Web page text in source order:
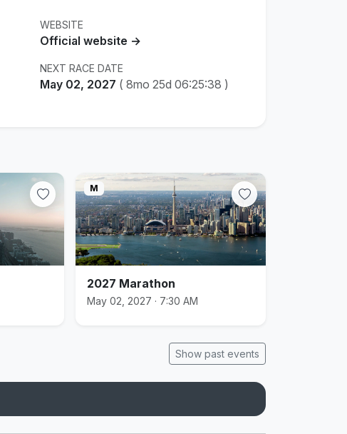
WEBSITE
Official website →
NEXT RACE DATE
May 02, 2027 ( 8mo 25d 06:25:37 )
M
2027 Marathon
May 02, 2027 · 7:30 AM
Show past events